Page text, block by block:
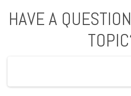
HAVE A